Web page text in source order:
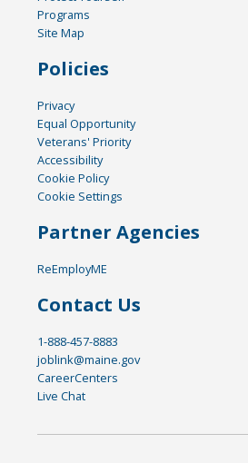
Programs
Site Map
Policies
Privacy
Equal Opportunity
Veterans' Priority
Accessibility
Cookie Policy
Cookie Settings
Partner Agencies
ReEmployME
Contact Us
1-888-457-8883
joblink@maine.gov
CareerCenters
Live Chat